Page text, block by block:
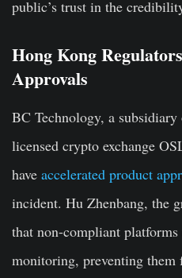
public’s trust in the
Hong Kong
Approvals
BC Technology, a
licensed crypto exchange
have accelerated product
incident. Hu Zhenbang, the
that non-compliant
monitoring, preventing them